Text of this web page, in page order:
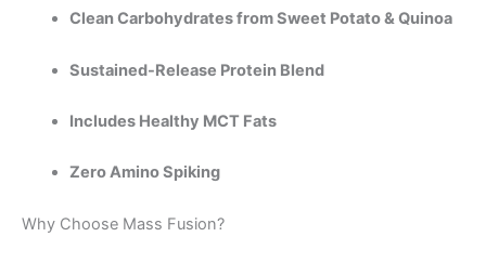
Clean Carbohydrates from Sweet Potato & Quinoa
Sustained-Release Protein Blend
Includes Healthy MCT Fats
Zero Amino Spiking
Why Choose Mass Fusion?